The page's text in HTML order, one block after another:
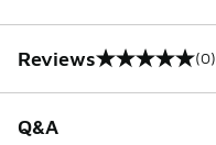
Reviews
0 out of 5 rating (0)
Q&A